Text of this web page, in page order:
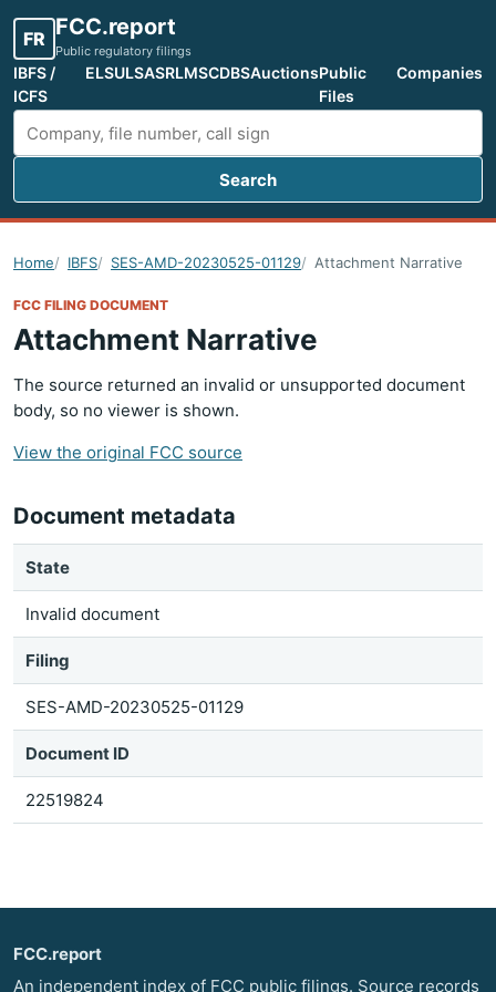
FR FCC.report
Public regulatory filings
IBFS /
ICFS
ELSULSASRLMSCDBSAuctionsPublic
Files
Companies
Search FCC filings
Search
Home IBFS SES-AMD-20230525-01129 Attachment Narrative
FCC FILING DOCUMENT
Attachment Narrative
The source returned an invalid or unsupported document
body, so no viewer is shown.
View the original FCC source
Document metadata
State
Invalid document
Filing
SES-AMD-20230525-01129
Document ID
22519824
FCC.report
An independent index of FCC public filings. Source records